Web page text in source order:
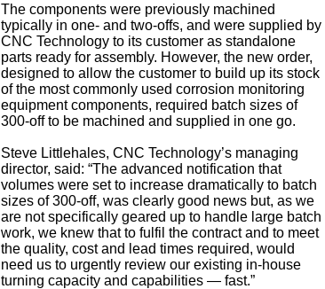
The components were previously machined
typically in one- and two-offs, and were supplied by
CNC Technology to its customer as standalone
parts ready for assembly. However, the new order,
designed to allow the customer to build up its stock
of the most commonly used corrosion monitoring
equipment components, required batch sizes of
300-off to be machined and supplied in one go.
Steve Littlehales, CNC Technology’s managing
director, said: “The advanced notification that
volumes were set to increase dramatically to batch
sizes of 300-off, was clearly good news but, as we
are not specifically geared up to handle large batch
work, we knew that to fulfil the contract and to meet
the quality, cost and lead times required, would
need us to urgently review our existing in-house
turning capacity and capabilities — fast.”